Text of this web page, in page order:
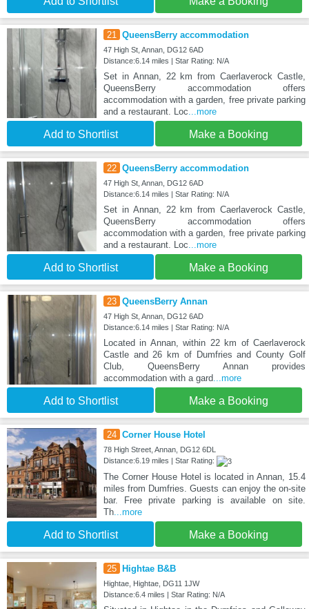
21 QueensBerry accommodation
47 High St, Annan, DG12 6AD
Distance:6.14 miles | Star Rating: N/A
Set in Annan, 22 km from Caerlaverock Castle,
QueensBerry accommodation offers
accommodation with a garden, free private parking
and a restaurant. Loc ...more
Add to Shortlist Make a Booking
22 QueensBerry accommodation
47 High St, Annan, DG12 6AD
Distance:6.14 miles | Star Rating: N/A
Set in Annan, 22 km from Caerlaverock Castle,
QueensBerry accommodation offers
accommodation with a garden, free private parking
and a restaurant. Loc ...more
Add to Shortlist Make a Booking
23 QueensBerry Annan
47 High St, Annan, DG12 6AD
Distance:6.14 miles | Star Rating: N/A
Located in Annan, within 22 km of Caerlaverock
Castle and 26 km of Dumfries and County Golf
Club, QueensBerry Annan provides
accommodation with a gard...more
Add to Shortlist Make a Booking
24 Corner House Hotel
78 High Street, Annan, DG12 6DL
Distance:6.19 miles | Star Rating:
The Corner House Hotel is located in Annan, 15.4
miles from Dumfries. Guests can enjoy the on-site
bar. Free private parking is available on site.
Th...more
Add to Shortlist Make a Booking
25 Hightae B&B
Hightae, Hightae, DG11 1JW
Distance:6.4 miles | Star Rating: N/A